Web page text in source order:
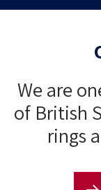
We are
of British
rings